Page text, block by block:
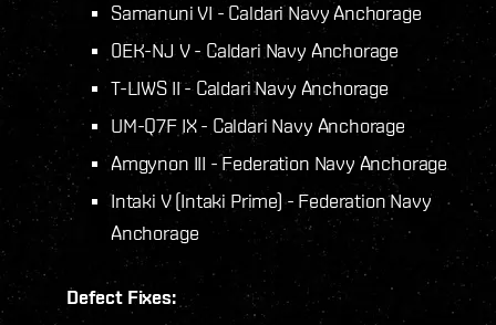
Samanuni VI - Caldari Navy Anchorage
0EK-NJ V - Caldari Navy Anchorage
T-LIWS II - Caldari Navy Anchorage
UM-Q7F IX - Caldari Navy Anchorage
Amgynon III - Federation Navy Anchorage
Intaki V (Intaki Prime) - Federation Navy
Anchorage
Defect Fixes: